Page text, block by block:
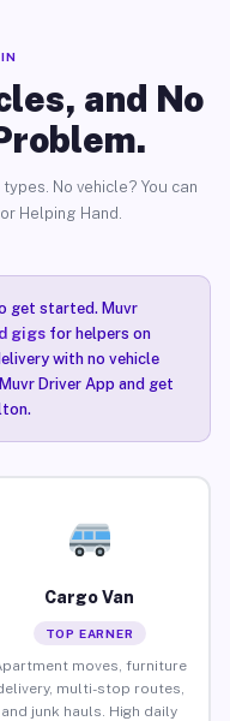
and No
No vehicle? You can
Helping Hand.
get started. Muvr
gigsfor helpers on
with no vehicle
Driver App and get
Cargo Van
TOP EARNER
moves, furniture
multi-stop routes,
and junk hauls. High daily